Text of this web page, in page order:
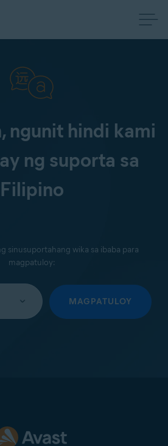
ngunit hindi kami
ng suporta sa
Filipino
sinusuportahang wika sa ibaba para
magpatuloy:
MAGPATULOY